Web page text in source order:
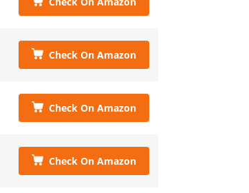
Check On Amazon
Check On Amazon
Check On Amazon